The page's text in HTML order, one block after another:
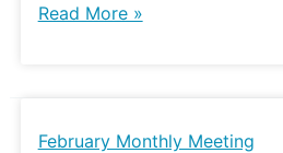
Read More »
February Monthly Meeting
February